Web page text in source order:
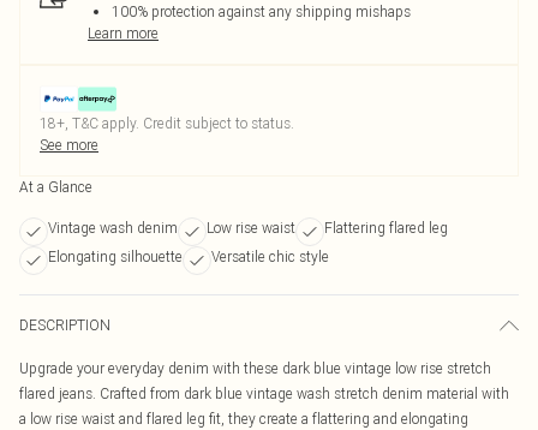
100% protection against any shipping mishaps
Learn more
18+, T&C apply. Credit subject to status.
See more
At a Glance
Vintage wash denim Low rise waist
Flattering flared leg
Elongating silhouette
Versatile chic style
DESCRIPTION
Upgrade your everyday denim with these dark blue vintage low rise stretch
flared jeans. Crafted from dark blue vintage wash stretch denim material with
a low rise waist and flared leg fit, they create a flattering and elongating